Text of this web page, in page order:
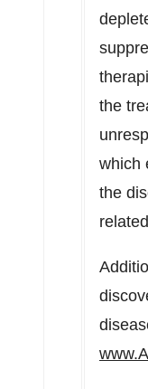
the
which
the